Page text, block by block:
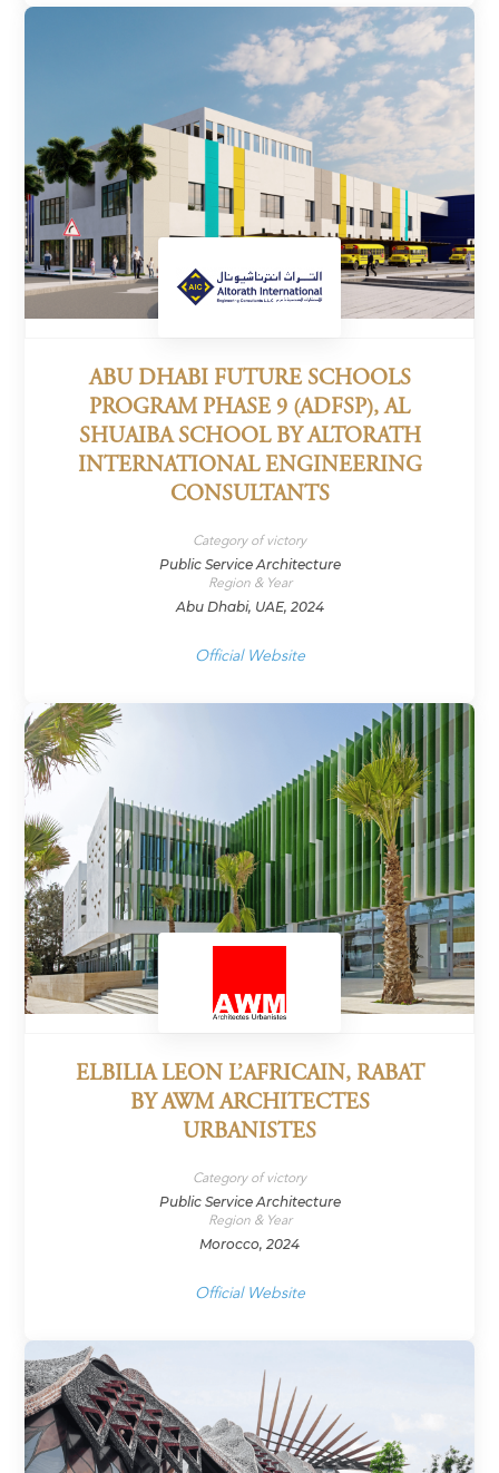
ABU DHABI FUTURE SCHOOLS
PROGRAM PHASE 9 (ADFSP), AL
SHUAIBA SCHOOL BY ALTORATH
INTERNATIONAL ENGINEERING
CONSULTANTS
Category of victory
Public Service Architecture
Region & Year
Abu Dhabi, UAE, 2024
Official Website
ELBILIA LEON L’AFRICAIN, RABAT
BY AWM ARCHITECTES
URBANISTES
Category of victory
Public Service Architecture
Region & Year
Morocco, 2024
Official Website